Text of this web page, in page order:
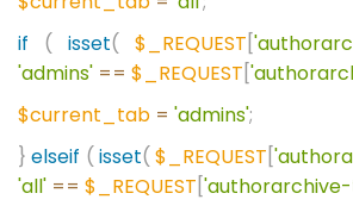
if
( isset( $_REQUEST
'admins' == $_REQUEST
$current_tab = 'admins';
} elseif ( isset( $_REQUEST [
'all' == $_REQUEST